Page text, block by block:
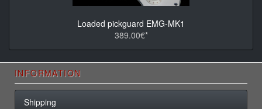
Loaded pickguard EMG-MK1
389.00€*
INFORMATION
Shipping